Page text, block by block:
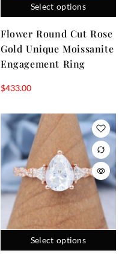
Select options
Flower Round Cut Rose
Gold Unique Moissanite
Engagement Ring
$433.00
Select options